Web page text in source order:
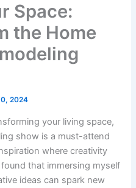
Space:
the Home
2024
your living space,
show is a must-attend
where creativity
that immersing myself
ideas can spark new